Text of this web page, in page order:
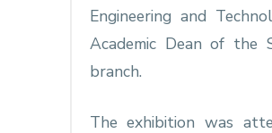
Engineering and
Academic Dean of the
branch.
The exhibition was